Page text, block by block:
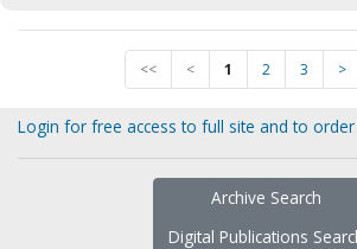
<< < 1 2 3 >
Login for free access to full site and to
Archive Search
Digital Publications